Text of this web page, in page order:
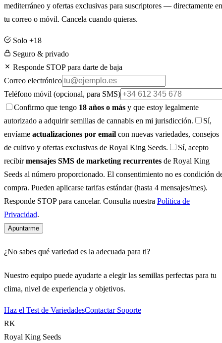
mediterráneo y ofertas exclusivas para suscriptores — directamente en
tu correo o móvil. Cancela cuando quieras.
Solo +18
Seguro & privado
Responde STOP para darte de baja
Correo electrónico
Teléfono móvil (opcional, para SMS)
Confirmo que tengo 18 años o más y que estoy legalmente
autorizado a adquirir semillas de cannabis en mi jurisdicción.
Sí,
envíame actualizaciones por email con nuevas variedades, consejos
de cultivo y ofertas exclusivas de Royal King Seeds.
Sí, acepto
recibirmensajes SMS de marketing recurrentes de Royal King
Seeds al número proporcionado. El consentimiento no es condición
compra. Pueden aplicarse tarifas estándar (hasta 4 mensajes/mes).
Responde STOP para cancelar. Consulta nuestra Política de
Privacidad.
Apuntarme
¿No sabes qué variedad es la adecuada para ti?
Nuestro equipo puede ayudarte a elegir las semillas perfectas para tu
clima, nivel de experiencia y objetivos.
Haz el Test de VariedadesContactar Soporte
RK
Royal King Seeds